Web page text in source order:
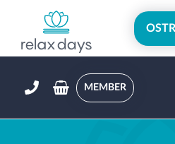
MEMBER